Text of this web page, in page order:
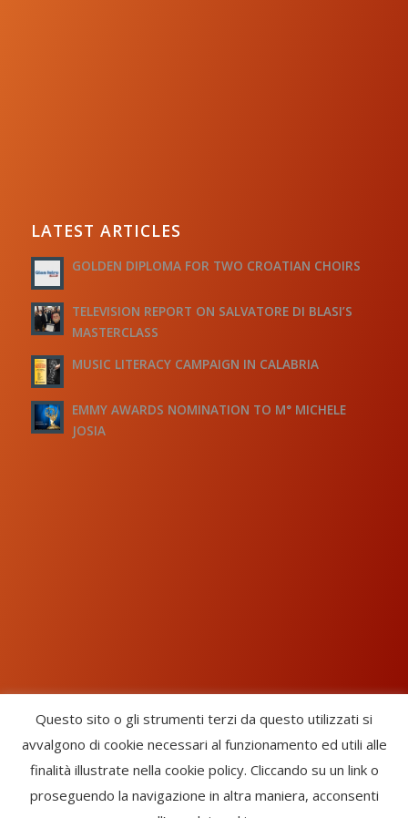
LATEST ARTICLES
GOLDEN DIPLOMA FOR TWO CROATIAN CHOIRS
TELEVISION REPORT ON SALVATORE DI BLASI’S
MASTERCLASS
MUSIC LITERACY CAMPAIGN IN CALABRIA
EMMY AWARDS NOMINATION TO M° MICHELE
JOSIA
Chorus Inside - International Choral Federation - APS Ente Terzo
Settore · CF: 93058420691
Questo sito o gli strumenti terzi da questo utilizzati si
avvalgono di cookie necessari al funzionamento ed utili alle
finalità illustrate nella cookie policy. Cliccando su un link o
proseguendo la navigazione in altra maniera, acconsenti